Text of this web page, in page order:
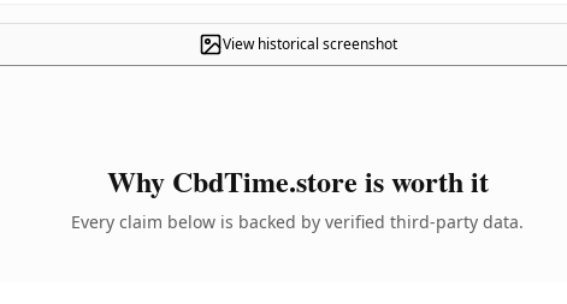
View historical screenshot
Why CbdTime.store is worth it
Every claim below is backed by verified third-party data.